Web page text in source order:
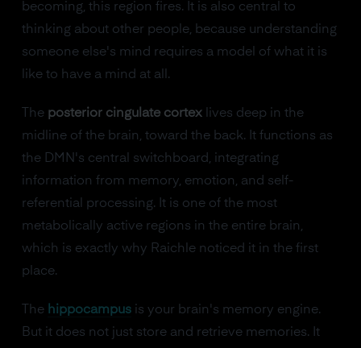
becoming, this region fires. It is also central to
thinking about other people, because understanding
someone else's mind requires a model of what it is
like to have a mind at all.
The posterior cingulate cortexlives deep in the
midline of the brain, toward the back. It functions as
the DMN's central switchboard, integrating
information from memory, emotion, and self-
referential processing. It is one of the most
metabolically active regions in the entire brain,
which is exactly why Raichle noticed it in the first
place.
The hippocampusis your brain's memory engine.
But it does not just store and retrieve memories. It